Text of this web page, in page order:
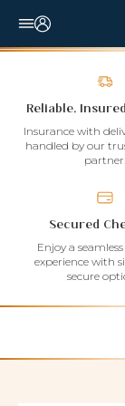
Reliable,
Insurance with
handled by our
partner.
Secured
Enjoy a
experience with
secure